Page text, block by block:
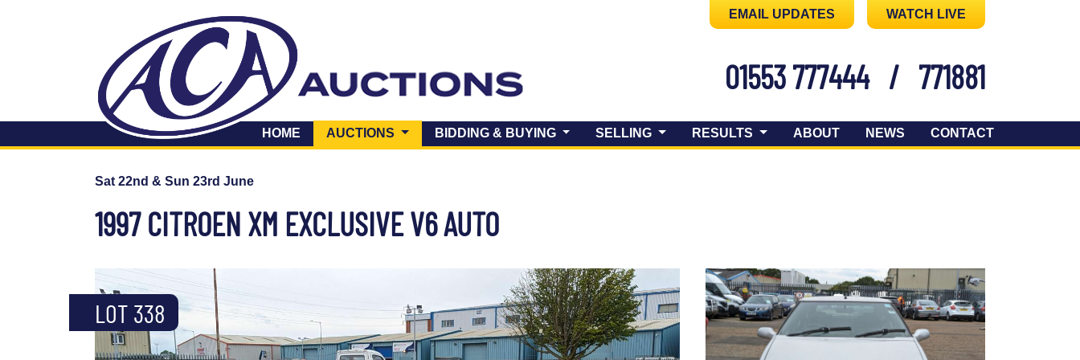
EMAIL UPDATES WATCH LIVE
01553 777444 / 771881
HOME AUCTIONS (CURRENT)BIDDING & BUYING SELLING RESULTS ABOUT NEWS CONTACT
Sat 22nd & Sun 23rd June
1997 CITROEN XM EXCLUSIVE V6 AUTO
LOT 338